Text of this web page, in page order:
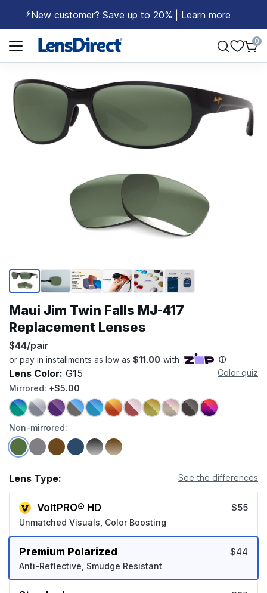
⚡New customer? Save up to 20% | Learn more
Page 1 of 1
0
Page 1 of 6
Maui Jim Twin Falls MJ-417
Replacement Lenses
$44/pair
Lens Color: G15
Color quiz
Mirrored: +$5.00
Non-mirrored:
Lens Type: See the differences
VoltPRO® HD
Unmatched Visuals, Color Boosting
$55
Premium Polarized
Anti-Reflective, Smudge Resistant
$44